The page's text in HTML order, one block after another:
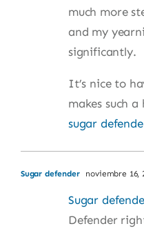
much more
and my
significantly.
It’s nice to
makes such
sugar
Sugar defender noviembre 16,
Sugar
Defender